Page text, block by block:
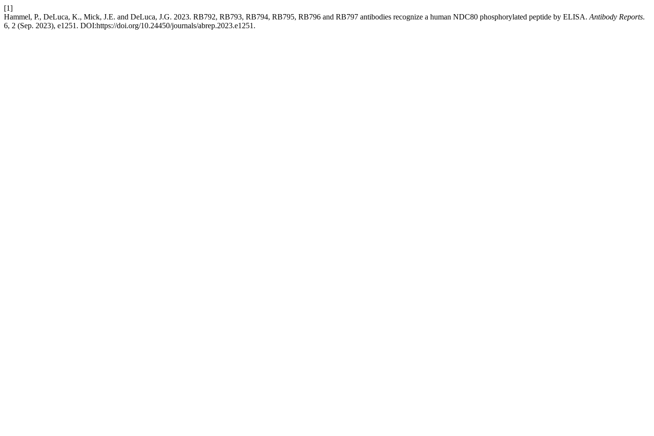
[1]
Hammel, P., DeLuca, K., Mick, J.E. and DeLuca, J.G. 2023. RB792, RB793, RB794, RB795, RB796 and RB797 antibodies recognize a human NDC80 phosphorylated peptide by ELISA. Antibody Reports.
6, 2 (Sep. 2023), e1251. DOI:https://doi.org/10.24450/journals/abrep.2023.e1251.